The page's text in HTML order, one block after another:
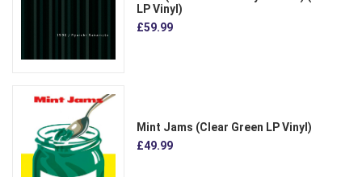
LP Vinyl)
£59.99
Mint Jams (Clear Green LP Vinyl)
£49.99